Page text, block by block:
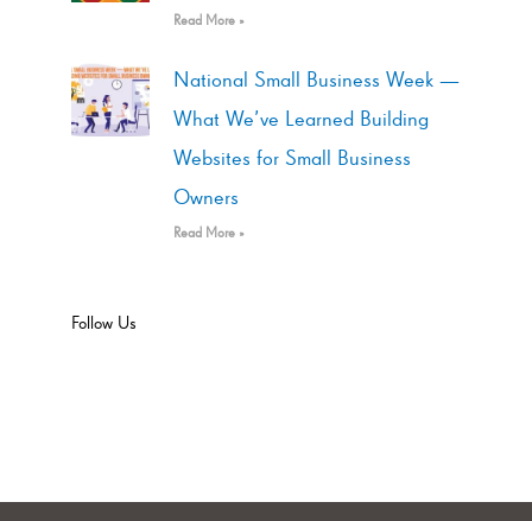
Read More »
National Small Business Week —
What We’ve Learned Building
Websites for Small Business
Owners
Read More »
Follow Us